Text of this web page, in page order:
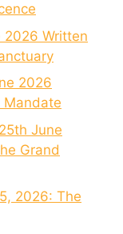
2026 Written
2026
Mandate
June
Grand
2026: The